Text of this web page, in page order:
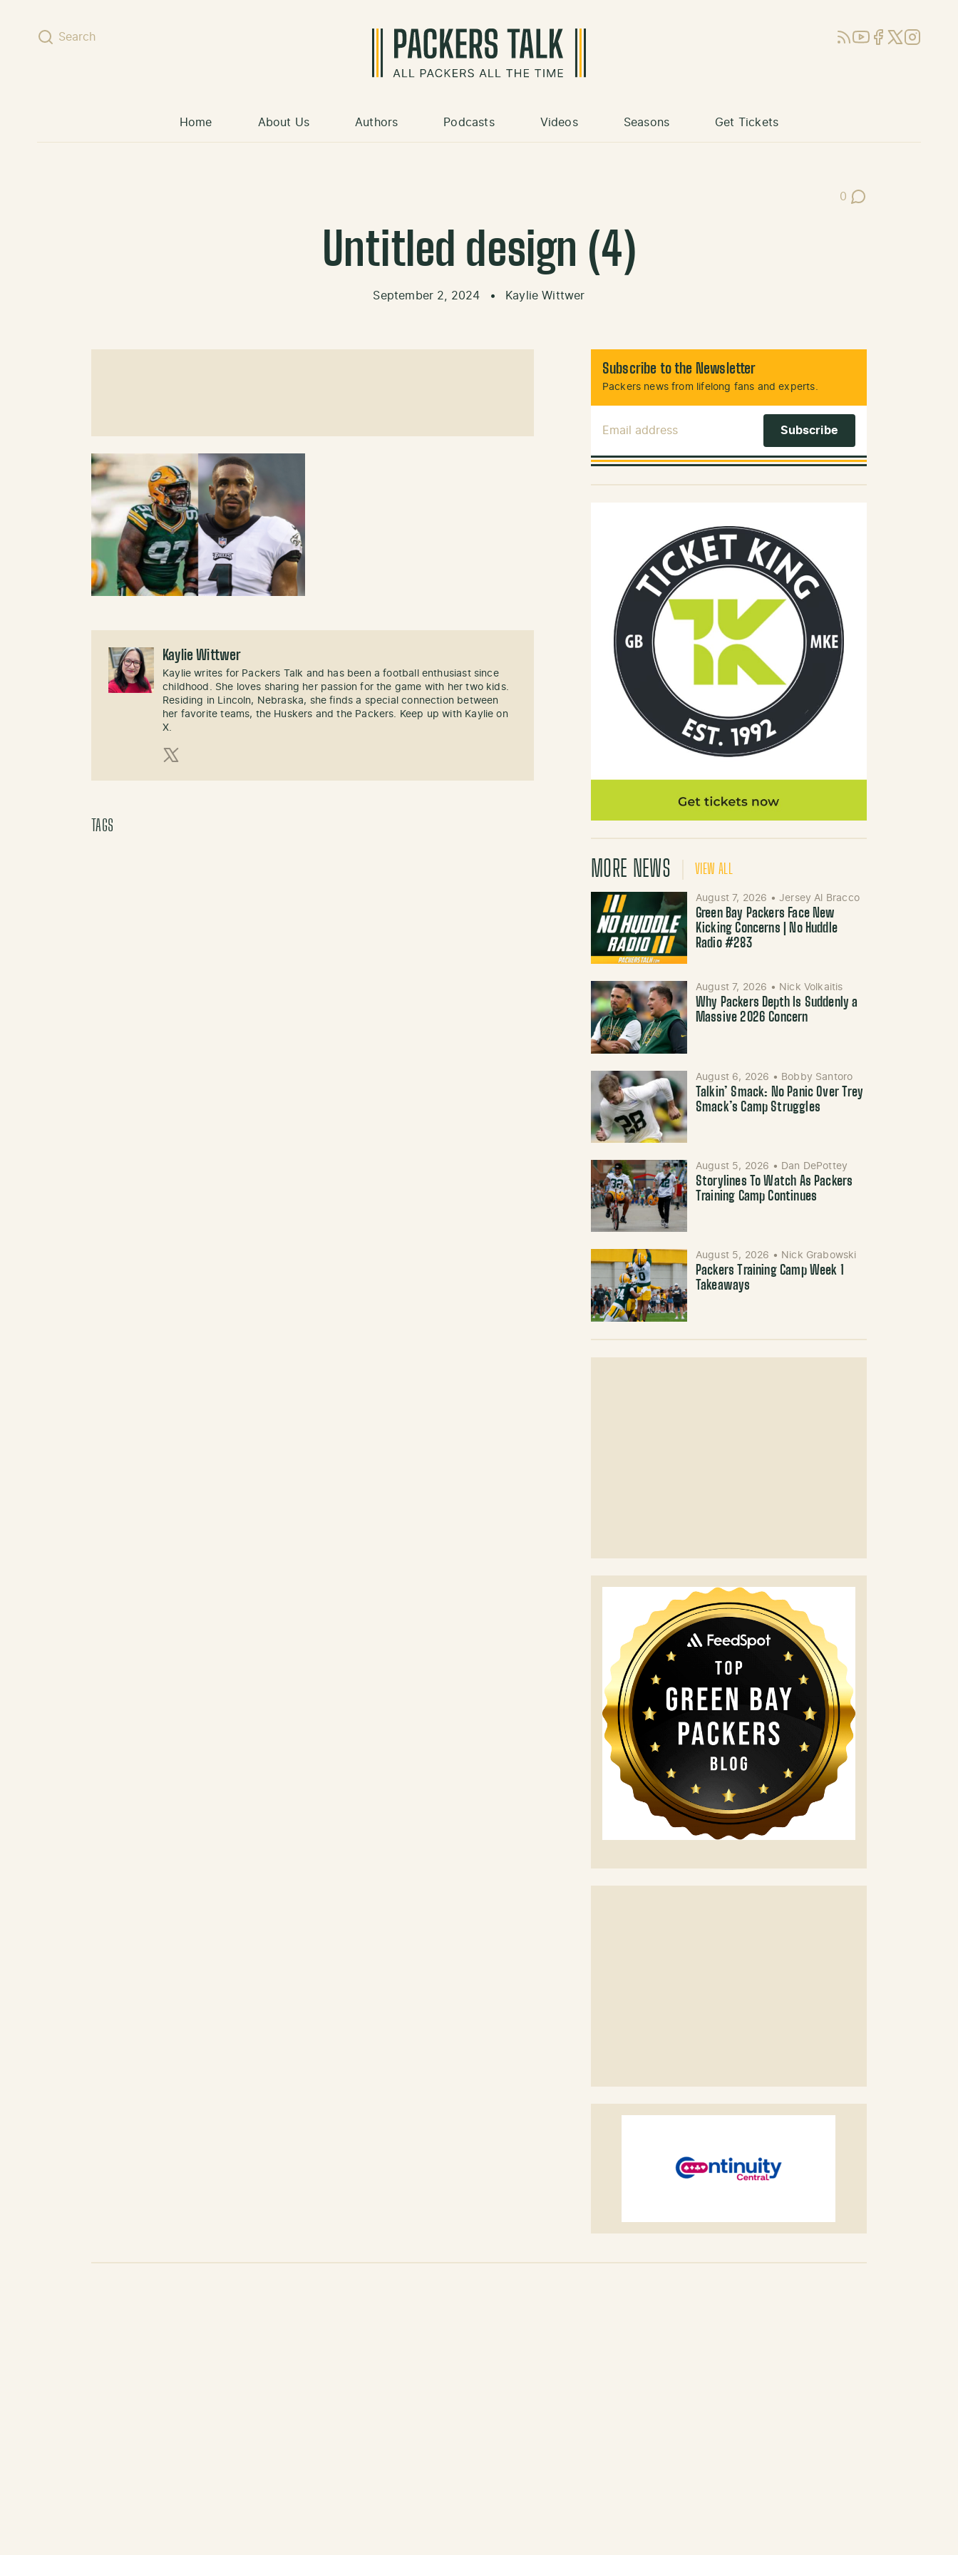
Search RSSYouTube
Facebook
X (Twitter)
Instagram
Home About Us Authors Podcasts Videos Seasons Get Tickets
0
Post Comments
Untitled design (4)
September 2, 2024 • Kaylie Wittwer
Kaylie Wittwer
Kaylie writes for Packers Talk and has been a football enthusiast since
childhood. She loves sharing her passion for the game with her two kids.
Residing in Lincoln, Nebraska, she finds a special connection between
her favorite teams, the Huskers and the Packers. Keep up with Kaylie on
X.
TAGS
Subscribe to the Newsletter
Packers news from lifelong fans and experts.
MORE NEWS VIEW ALL
August 7, 2026 • Jersey Al Bracco
Green Bay Packers Face New
Kicking Concerns | No Huddle
Radio #283
August 7, 2026 • Nick Volkaitis
Why Packers Depth Is Suddenly a
Massive 2026 Concern
August 6, 2026 • Bobby Santoro
Talkin’ Smack: No Panic Over Trey
Smack’s Camp Struggles
August 5, 2026 • Dan DePottey
Storylines To Watch As Packers
Training Camp Continues
August 5, 2026 • Nick Grabowski
Packers Training Camp Week 1
Takeaways